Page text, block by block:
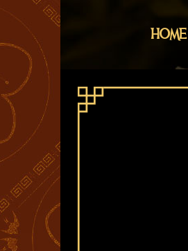
HOME